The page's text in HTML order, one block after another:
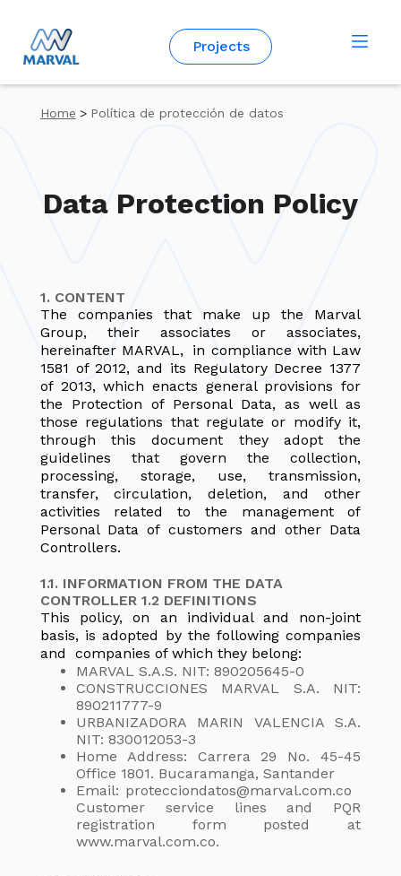
Projects
Home > Política de protección de datos
Data Protection Policy
1. CONTENT
The companies that make up the Marval
Group, their associates or associates,
hereinafter MARVAL, in compliance with Law
1581 of 2012, and its Regulatory Decree 1377
of 2013, which enacts general provisions for
the Protection of Personal Data, as well as
those regulations that regulate or modify it,
through this document they adopt the
guidelines that govern the collection,
processing, storage, use, transmission,
transfer, circulation, deletion, and other
activities related to the management of
Personal Data of customers and other Data
Controllers.
1.1. INFORMATION FROM THE DATA
CONTROLLER 1.2 DEFINITIONS
This policy, on an individual and non-joint
basis, is adopted by the following companies
and companies of which they belong:
MARVAL S.A.S. NIT: 890205645-0
CONSTRUCCIONES MARVAL S.A. NIT:
890211777-9
URBANIZADORA MARIN VALENCIA S.A.
NIT: 830012053-3
Home Address: Carrera 29 No. 45-45
Office 1801. Bucaramanga, Santander
Email: protecciondatos@marval.com.co
Customer service lines and PQR
registration form posted at
www.marval.com.co.